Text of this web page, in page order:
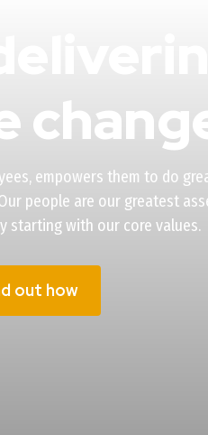
empowers them to do
people are our greatest
starting with our core values.
out how